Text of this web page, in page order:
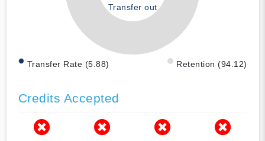
Transfer out
Transfer Rate (5.88) Retention (94.12)
Credits Accepted